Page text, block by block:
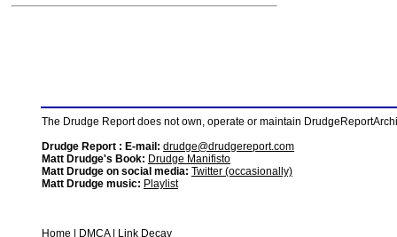
The Drudge Report does not own, operate or maintain
Drudge Report : E-mail: drudge@drudgereport.com
Matt Drudge's Book: Drudge Manifisto
Matt Drudge on social media: Twitter (occasionally)
Matt Drudge music: Playlist
Home DMCA|
Link Decay